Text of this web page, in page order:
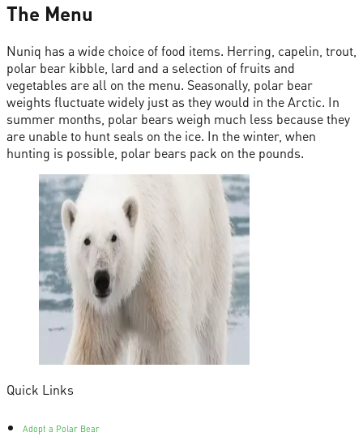
The Menu
Nuniq has a wide choice of food items. Herring, capelin, trout,
polar bear kibble, lard and a selection of fruits and
vegetables are all on the menu. Seasonally, polar bear
weights fluctuate widely just as they would in the Arctic. In
summer months, polar bears weigh much less because they
are unable to hunt seals on the ice. In the winter, when
hunting is possible, polar bears pack on the pounds.
Quick Links
Adopt a Polar Bear